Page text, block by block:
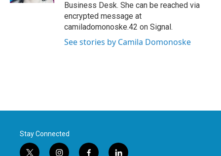
Business Desk. She can be reached via
encrypted message at
camiladomonoske.42 on Signal.
See stories by Camila Domonoske
Stay Connected